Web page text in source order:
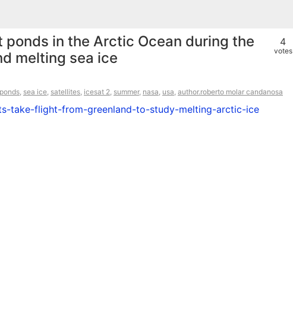
4
votes
in the Arctic Ocean during the
melting sea ice
, sea ice, satellites, icesat 2, summer, nasa, usa, author.roberto molar candanosa
take-flight-from-greenland-to-study-melting-arctic-ice